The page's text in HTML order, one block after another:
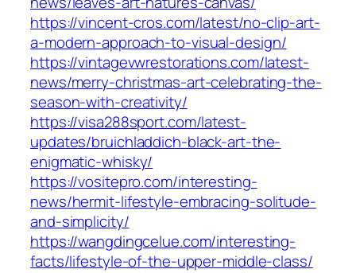
https://vincent-cros.com/latest/no-clip-art-
a-modern-approach-to-visual-design/
https://vintagevwrestorations.com/latest-
news/merry-christmas-art-celebrating-the-
season-with-creativity/
https://visa288sport.com/latest-
updates/bruichladdich-black-art-the-
enigmatic-whisky/
https://vositepro.com/interesting-
news/hermit-lifestyle-embracing-solitude-
and-simplicity/
https://wangdingcelue.com/interesting-
facts/lifestyle-of-the-upper-middle-class/